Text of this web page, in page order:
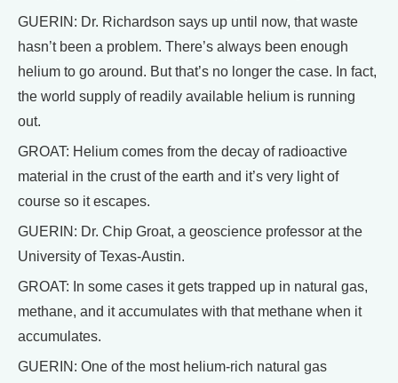
GUERIN: Dr. Richardson says up until now, that waste
hasn’t been a problem. There’s always been enough
helium to go around. But that’s no longer the case. In fact,
the world supply of readily available helium is running
out.
GROAT: Helium comes from the decay of radioactive
material in the crust of the earth and it’s very light of
course so it escapes.
GUERIN: Dr. Chip Groat, a geoscience professor at the
University of Texas-Austin.
GROAT: In some cases it gets trapped up in natural gas,
methane, and it accumulates with that methane when it
accumulates.
GUERIN: One of the most helium-rich natural gas